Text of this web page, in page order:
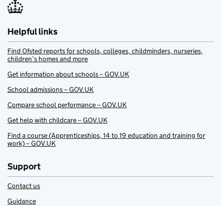
Helpful links
Find Ofsted reports for schools, colleges, childminders, nurseries,
children’s homes and more
Get information about schools – GOV.UK
School admissions – GOV.UK
Compare school performance – GOV.UK
Get help with childcare – GOV.UK
Find a course (Apprenticeships, 14 to 19 education and training for
work) – GOV.UK
Support
Contact us
Guidance